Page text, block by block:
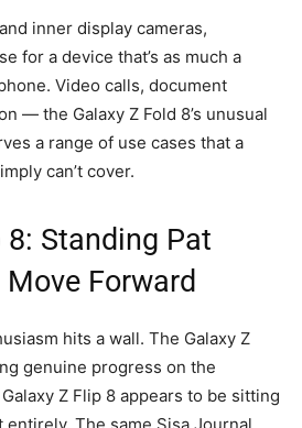
inner display cameras,
for a device that’s as much a
Video calls, document
— the Galaxy Z Fold 8’s unusual
a range of use cases that a
can’t cover.
8: Standing Pat
Forward
hits a wall. The Galaxy Z
genuine progress on the
Z Flip 8 appears to be sitting
The same Sisa Journal